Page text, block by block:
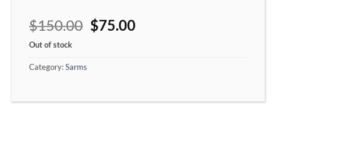
$150.00 $75.00
Out of stock
Category:Sarms